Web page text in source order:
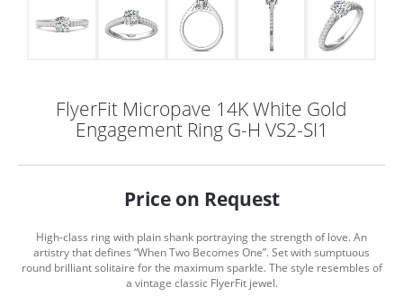
MENU
FlyerFit Micropave 14K White Gold
Engagement Ring G-H VS2-SI1
Price on Request
High-class ring with plain shank portraying the strength of love. An
artistry that defines “When Two Becomes One”. Set with sumptuous
round brilliant solitaire for the maximum sparkle. The style resembles of
a vintage classic FlyerFit jewel.